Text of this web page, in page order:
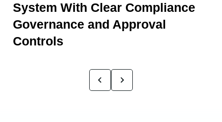
System With Clear Compliance
Governance and Approval
Controls